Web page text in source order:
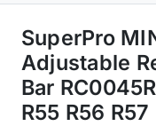
SuperPro
Adjustable
Bar
R55 R56